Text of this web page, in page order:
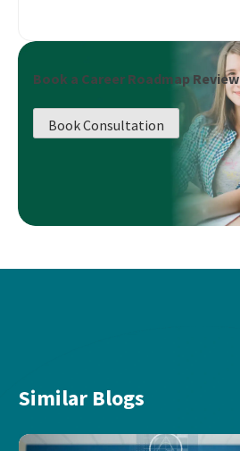
Book a Career Roadmap Review
Book Consultation
Similar Blogs